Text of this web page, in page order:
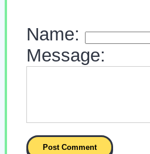
Name:
Message: